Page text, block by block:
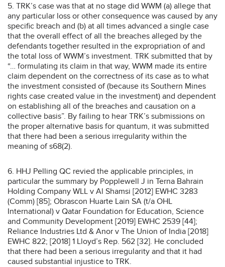
5. TRK’s case was that at no stage did WWM (a) allege that
any particular loss or other consequence was caused by any
specific breach and (b) at all times advanced a single case
that the overall effect of all the breaches alleged by the
defendants together resulted in the expropriation of and
the total loss of WWM’s investment. TRK submitted that by
“… formulating its claim in that way, WWM made its entire
claim dependent on the correctness of its case as to what
the investment consisted of (because its Southern Mines
rights case created value in the investment) and dependent
on establishing all of the breaches and causation on a
collective basis”. By failing to hear TRK’s submissions on
the proper alternative basis for quantum, it was submitted
that there had been a serious irregularity within the
meaning of s68(2).
6. HHJ Pelling QC revied the applicable principles, in
particular the summary by Popplewell J in Terna Bahrain
Holding Company WLL v Al Shamsi [2012] EWHC 3283
(Comm) [85]; Obrascon Huarte Lain SA (t/a OHL
International) v Qatar Foundation for Education, Science
and Community Development [2019] EWHC 2539 [44];
Reliance Industries Ltd & Anor v The Union of India [2018]
EWHC 822; [2018] 1 Lloyd’s Rep. 562 [32]. He concluded
that there had been a serious irregularity and that it had
caused substantial injustice to TRK.